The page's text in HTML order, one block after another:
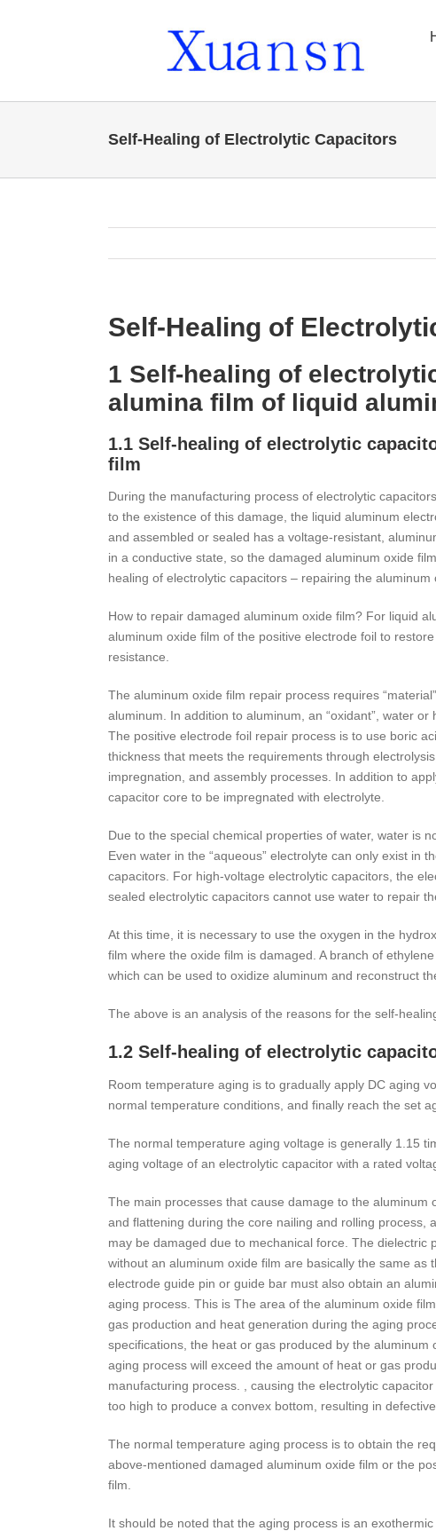
Self-Healing of Electrolytic Capacitors
Self-Healing of
1 Self-healing of
alumina film of liquid
1.1 Self-healing of electrolytic
film
During the manufacturing process of electrolytic
to the existence of this damage, the liquid aluminum
and assembled or sealed has a voltage-resistant,
in a conductive state, so the damaged aluminum oxide
healing of electrolytic capacitors – repairing the aluminum
How to repair damaged aluminum oxide film? For liquid
aluminum oxide film of the positive electrode foil to
resistance.
The aluminum oxide film repair process requires
aluminum. In addition to aluminum, an “oxidant”, water
The positive electrode foil repair process is to use boric
thickness that meets the requirements through
impregnation, and assembly processes. In addition to
capacitor core to be impregnated with electrolyte.
Due to the special chemical properties of water, water is
Even water in the “aqueous” electrolyte can only exist in
capacitors. For high-voltage electrolytic capacitors, the
sealed electrolytic capacitors cannot use water to repair
At this time, it is necessary to use the oxygen in the
film where the oxide film is damaged. A branch of
which can be used to oxidize aluminum and reconstruct
The above is an analysis of the reasons for the self-
1.2 Self-healing of electrolytic
Room temperature aging is to gradually apply DC aging
normal temperature conditions, and finally reach the set
The normal temperature aging voltage is generally 1.15
aging voltage of an electrolytic capacitor with a rated
The main processes that cause damage to the
and flattening during the core nailing and rolling process,
may be damaged due to mechanical force. The
without an aluminum oxide film are basically the same
electrode guide pin or guide bar must also obtain an
aging process. This is The area of the aluminum oxide
gas production and heat generation during the aging
specifications, the heat or gas produced by the
aging process will exceed the amount of heat or gas
manufacturing process. , causing the electrolytic
too high to produce a convex bottom, resulting in
The normal temperature aging process is to obtain the
above-mentioned damaged aluminum oxide film or the
film.
It should be noted that the aging process is an